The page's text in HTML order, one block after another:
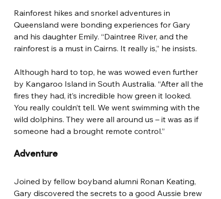
Rainforest hikes and snorkel adventures in
Queensland were bonding experiences for Gary
and his daughter Emily. “Daintree River, and the
rainforest is a must in Cairns. It really is,” he insists.
Although hard to top, he was wowed even further
by Kangaroo Island in South Australia. “After all the
fires they had, it’s incredible how green it looked.
You really couldn’t tell. We went swimming with the
wild dolphins. They were all around us – it was as if
someone had a brought remote control.”
Adventure
Joined by fellow boyband alumni Ronan Keating,
Gary discovered the secrets to a good Aussie brew